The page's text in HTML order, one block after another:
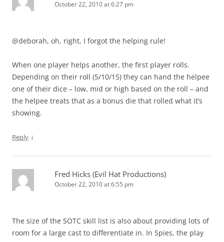
October 22, 2010 at 6:27 pm
@deborah, oh, right, I forgot the helping rule!
When one player helps another, the first player rolls.
Depending on their roll (5/10/15) they can hand the helpee
one of their dice – low, mid or high based on the roll – and
the helpee treats that as a bonus die that rolled what it’s
showing.
Reply ↓
Fred Hicks (Evil Hat Productions)
October 22, 2010 at 6:55 pm
The size of the SOTC skill list is also about providing lots of
room for a large cast to differentiate in. In Spies, the play